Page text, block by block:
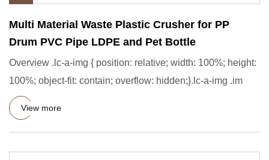
Multi Material Waste Plastic Crusher for PP
Drum PVC Pipe LDPE and Pet Bottle
Overview .lc-a-img { position: relative; width: 100%; height:
100%; object-fit: contain; overflow: hidden;}.lc-a-img .im
View more